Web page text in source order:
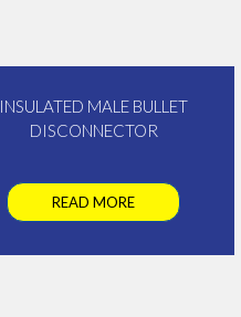
INSULATED MALE BULLET
DISCONNECTOR
READ MORE